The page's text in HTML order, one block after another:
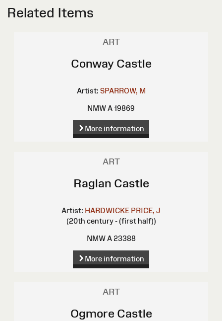
Related Items
ART
Conway Castle
Artist: SPARROW, M
NMW A 19869
More information
ART
Raglan Castle
Artist: HARDWICKE PRICE, J
(20th century - (first half))
NMW A 23388
More information
ART
Ogmore Castle